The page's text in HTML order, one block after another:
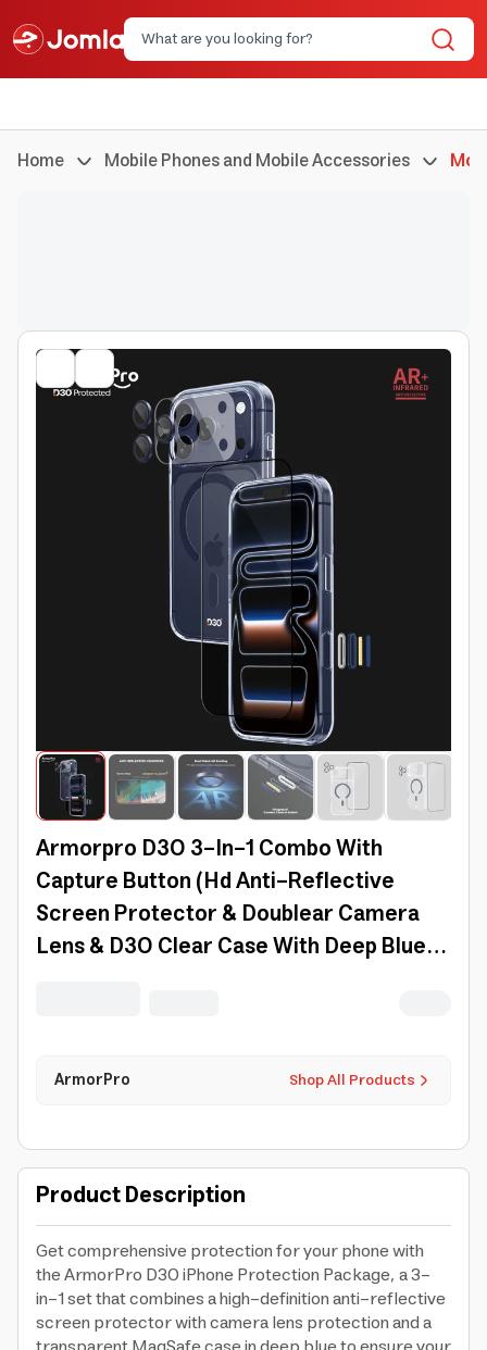
Home Mobile Phones and Mobile Accessories
Armorpro D3O 3-In-1 Combo With
Capture Button (Hd Anti-Reflective
Screen Protector & Doublear Camera
Lens & D3O Clear Case With Deep Blue
Shop All Products
ArmorPro
Product Description
Get comprehensive protection for your phone with
the ArmorPro D3O iPhone Protection Package, a 3-
in-1 set that combines a high-definition anti-reflective
screen protector with camera lens protection and a